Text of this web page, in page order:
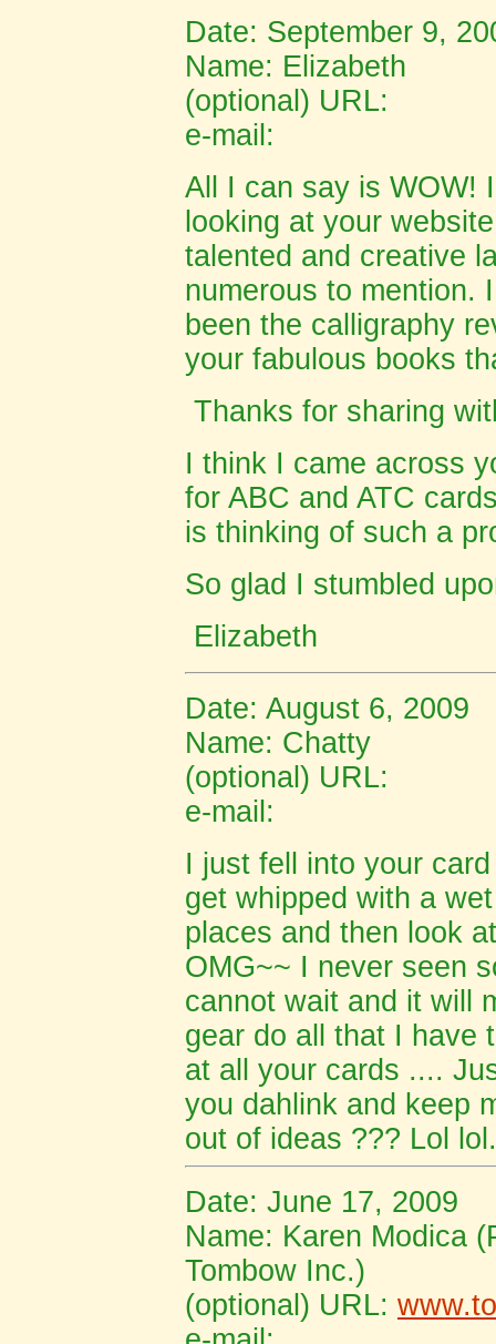
Date: September 9,
Name: Elizabeth
(optional) URL:
e-mail:
All I can say is WOW!
looking at your
talented and creative
numerous to mention.
been the calligraphy
your fabulous books
Thanks for sharing
I think I came across
for ABC and ATC
is thinking of such a
So glad I stumbled
Elizabeth
Date: August 6, 2009
Name: Chatty
(optional) URL:
e-mail:
I just fell into your
get whipped with a
places and then look
OMG~~ I never seen
cannot wait and it will
gear do all that I have
at all your cards ....
you dahlink and keep
out of ideas ??? Lol
Date: June 17, 2009
Name: Karen Modica
Tombow Inc.)
(optional) URL: